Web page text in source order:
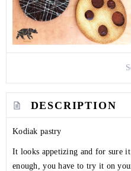
DESCRIPTION
Kodiak pastry
It looks appetizing and for sure
enough, you have to try it on